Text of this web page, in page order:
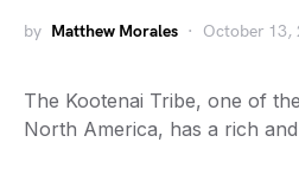
by Matthew Morales October 13,
The Kootenai Tribe, one of
North America, has a rich